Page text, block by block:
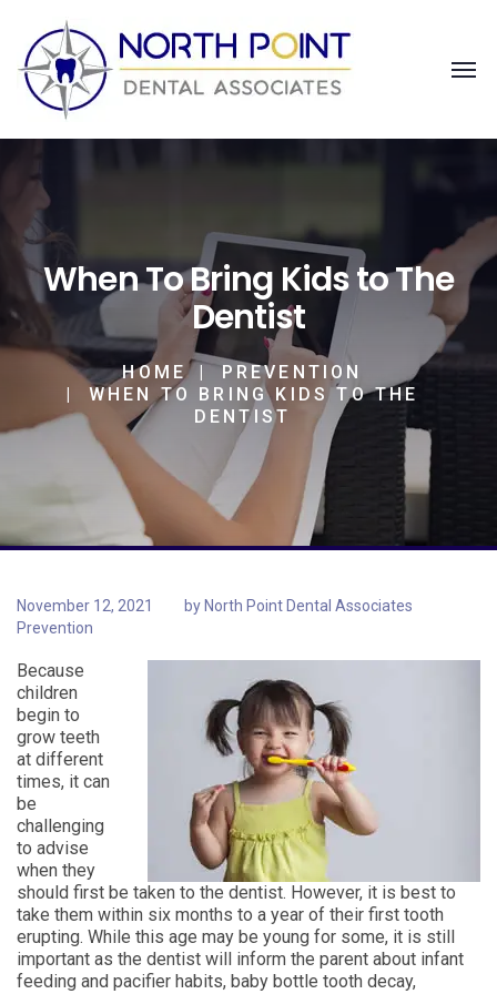
When To Bring Kids to The
Dentist
HOME
PREVENTION
WHEN TO BRING KIDS TO THE
DENTIST
November 12, 2021 by North Point Dental Associates
Prevention
Because
children
begin to
grow teeth
at different
times, it can
be
challenging
to advise
when they
should first be taken to the dentist. However, it is best to
take them within six months to a year of their first tooth
erupting. While this age may be young for some, it is still
important as the dentist will inform the parent about infant
feeding and pacifier habits, baby bottle tooth decay,